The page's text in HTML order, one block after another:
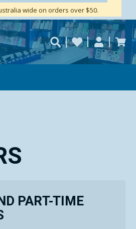
wide on orders over $50.
repaired fast?
PART-TIME
off your first order!